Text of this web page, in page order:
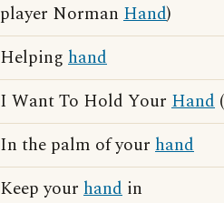
player Norman Hand)
Helping hand
I Want To Hold Your Hand
In the palm of your hand
Keep your hand in